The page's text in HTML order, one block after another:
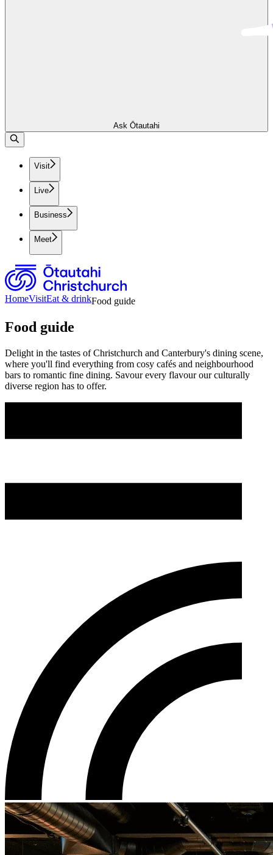
Ask Ōtautahi
Visit
Live
Business
Meet
HomeVisitEat & drinkFood guide
Food guide
Delight in the tastes of Christchurch and Canterbury's dining scene,
where you'll find everything from cosy cafés and neighbourhood
bars to romantic fine dining. Savour every flavour our culturally
diverse region has to offer.